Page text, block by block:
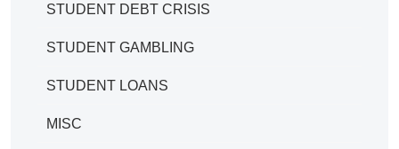
STUDENT DEBT CRISIS
STUDENT GAMBLING
STUDENT LOANS
MISC